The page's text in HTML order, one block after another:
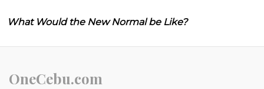
What Would the New Normal be Like?
OneCebu.com